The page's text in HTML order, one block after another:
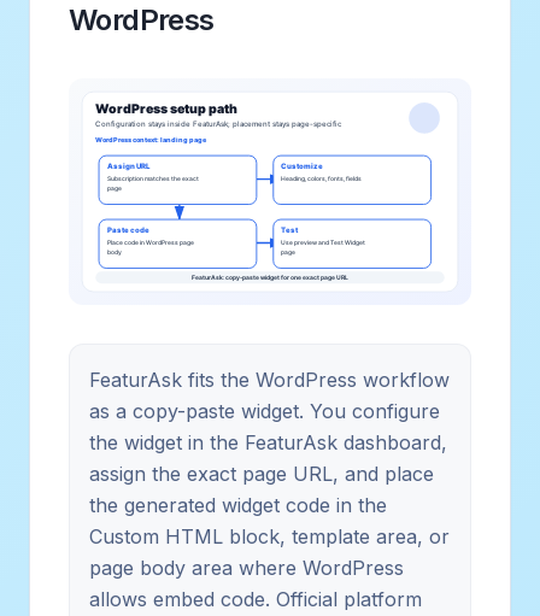
WordPress
FeaturAsk fits the WordPress workflow
as a copy-paste widget. You configure
the widget in the FeaturAsk dashboard,
assign the exact page URL, and place
the generated widget code in the
Custom HTML block, template area, or
page body area where WordPress
allows embed code. Official platform